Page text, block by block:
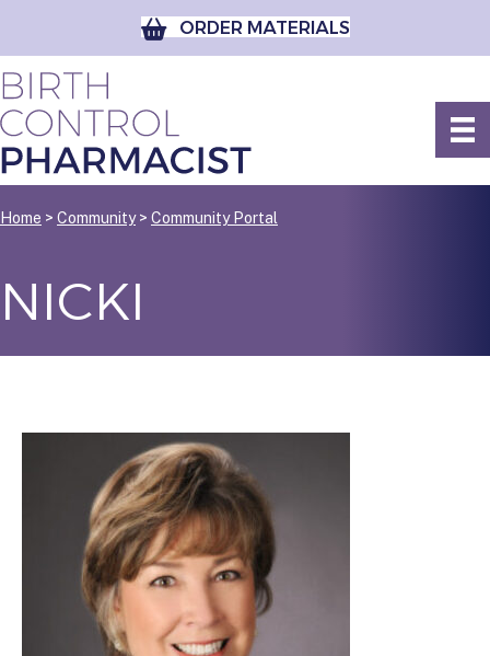
ORDER MATERIALS
Home > Community> Community Portal
NICKI